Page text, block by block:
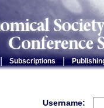
Subscriptions |
Username: